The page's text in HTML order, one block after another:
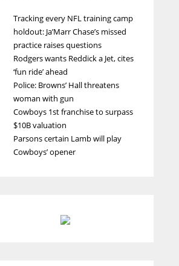
Tracking every NFL training camp
holdout: Ja’Marr Chase’s missed
practice raises questions
Rodgers wants Reddick a Jet, cites
‘fun ride’ ahead
Police: Browns’ Hall threatens
woman with gun
Cowboys 1st franchise to surpass
$10B valuation
Parsons certain Lamb will play
Cowboys’ opener